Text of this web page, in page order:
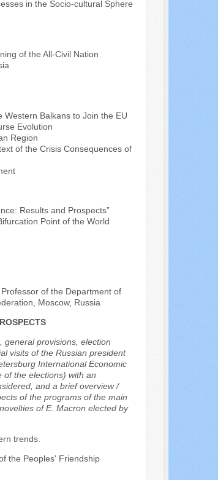
in the Socio-cultural Sphere
of the All-Civil Nation
Balkans to Join the EU
Evolution
Region
of the Crisis Consequences of
Results and Prospects”
Point of the World
of the Department of
Moscow, Russia
general provisions, election
visits of the Russian president
International Economic
the elections) with an
and a brief overview /
of the programs of the main
of E. Macron elected by
trends.
the Peoples' Friendship